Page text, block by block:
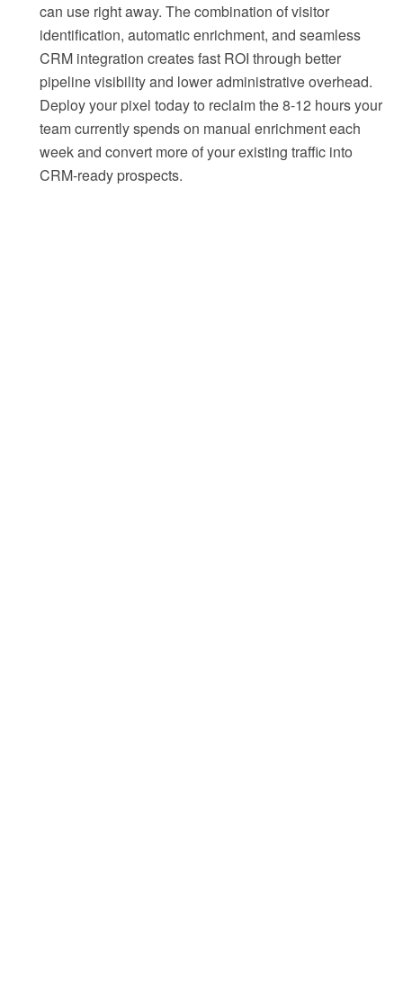
can use right away. The combination of visitor
identification, automatic enrichment, and seamless
CRM integration creates fast ROI through better
pipeline visibility and lower administrative overhead.
Deploy your pixel today to reclaim the 8-12 hours your
team currently spends on manual enrichment each
week and convert more of your existing traffic into
CRM-ready prospects.